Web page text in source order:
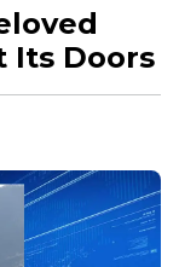
Its Doors